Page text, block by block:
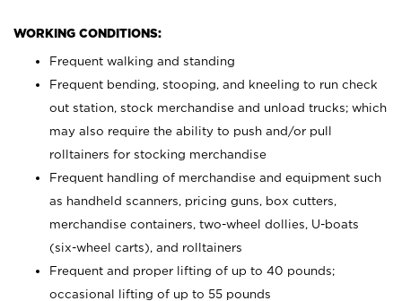
WORKING CONDITIONS:
Frequent walking and standing
Frequent bending, stooping, and kneeling to run check
out station, stock merchandise and unload trucks; which
may also require the ability to push and/or pull
rolltainers for stocking merchandise
Frequent handling of merchandise and equipment such
as handheld scanners, pricing guns, box cutters,
merchandise containers, two-wheel dollies, U-boats
(six-wheel carts), and rolltainers
Frequent and proper lifting of up to 40 pounds;
occasional lifting of up to 55 pounds